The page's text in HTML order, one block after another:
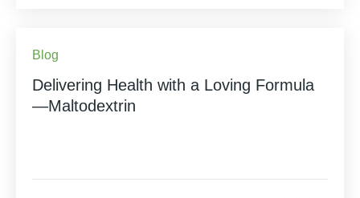
Blog
Delivering Health with a Loving Formula
—Maltodextrin